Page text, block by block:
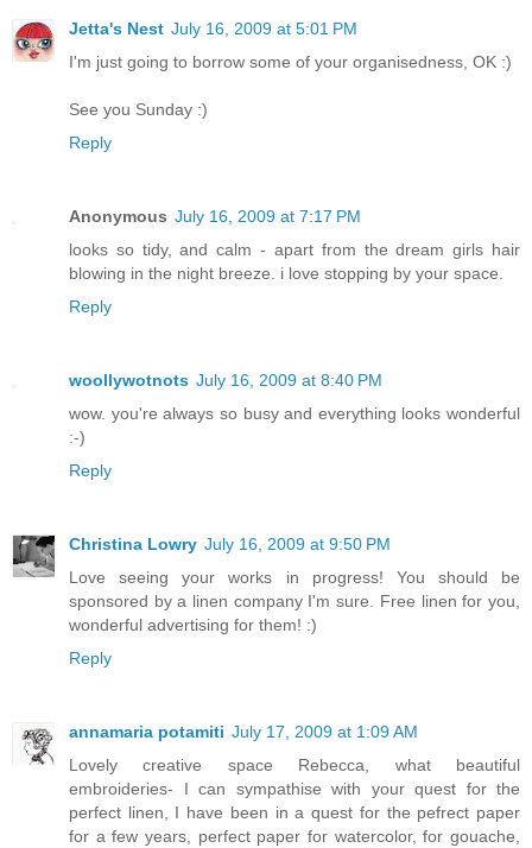
Jetta's Nest July 16, 2009 at 5:01 PM
I'm just going to borrow some of your organisedness, OK :)
See you Sunday :)
Reply
Anonymous July 16, 2009 at 7:17 PM
looks so tidy, and calm - apart from the dream girls hair
blowing in the night breeze. i love stopping by your space.
Reply
woollywotnots July 16, 2009 at 8:40 PM
wow. you're always so busy and everything looks wonderful
:-)
Reply
Christina Lowry July 16, 2009 at 9:50 PM
Love seeing your works in progress! You should be
sponsored by a linen company I'm sure. Free linen for you,
wonderful advertising for them! :)
Reply
annamaria potamiti July 17, 2009 at 1:09 AM
Lovely creative space Rebecca, what beautiful
embroideries- I can sympathise with your quest for the
perfect linen, I have been in a quest for the pefrect paper
for a few years, perfect paper for watercolor, for gouache,